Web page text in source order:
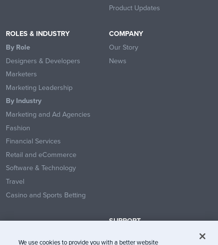
Product Updates
ROLES & INDUSTRY
By Role
Designers & Developers
Marketers
Marketing Leadership
By Industry
Marketing and Ad Agencies
Fashion
Financial Services
Retail and eCommerce
Software & Technology
Travel
Casino and Sports Betting
COMPANY
Our Story
News
SUPPORT
We use cookies to provide you with a better website